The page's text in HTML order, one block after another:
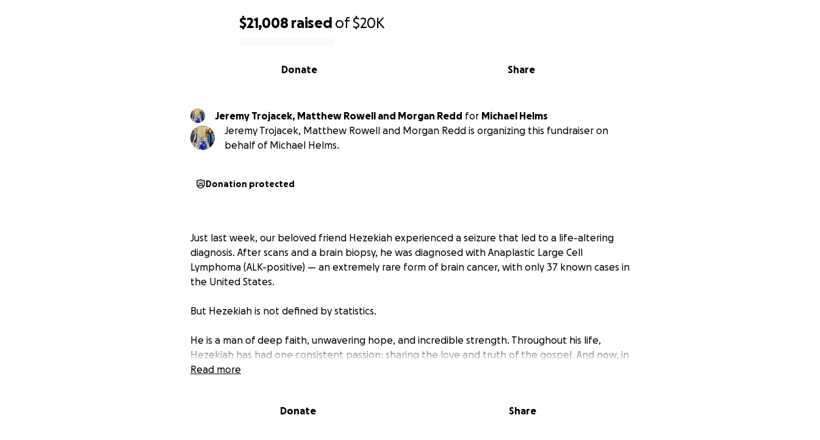
$21,008 raised of$20K
Share
Donate
Jeremy Trojacek, Matthew Rowell and Morgan Redd for Michael Helms
Jeremy Trojacek, Matthew Rowell and Morgan Redd is organizing this fundraiser on
behalf of Michael Helms.
Donation protected
Just last week, our beloved friend Hezekiah experienced a seizure that led to a life-altering
diagnosis. After scans and a brain biopsy, he was diagnosed with Anaplastic Large Cell
Lymphoma (ALK-positive) — an extremely rare form of brain cancer, with only 37 known cases in
the United States.
But Hezekiah is not defined by statistics.
He is a man of deep faith, unwavering hope, and incredible strength. Throughout his life,
Hezekiah has had one consistent passion: sharing the love and truth of the gospel. And now, in
the face of this rare diagnosis, his light shines even brighter. He is determined to use this
In the coming weeks, Hezekiah will begin an aggressive chemotherapy treatment at Baylor,
Read more
Donate Share